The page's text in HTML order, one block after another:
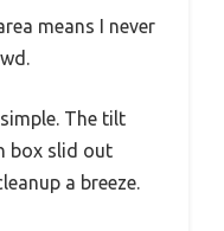
means I never
The tilt
box slid out
a breeze.